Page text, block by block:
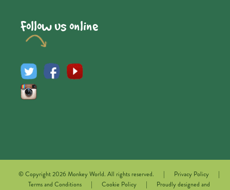
Follow us online
© Copyright 2026 Monkey World. All rights reserved. | Privacy Policy |
Terms and Conditions | Cookie Policy |
Proudly designed and